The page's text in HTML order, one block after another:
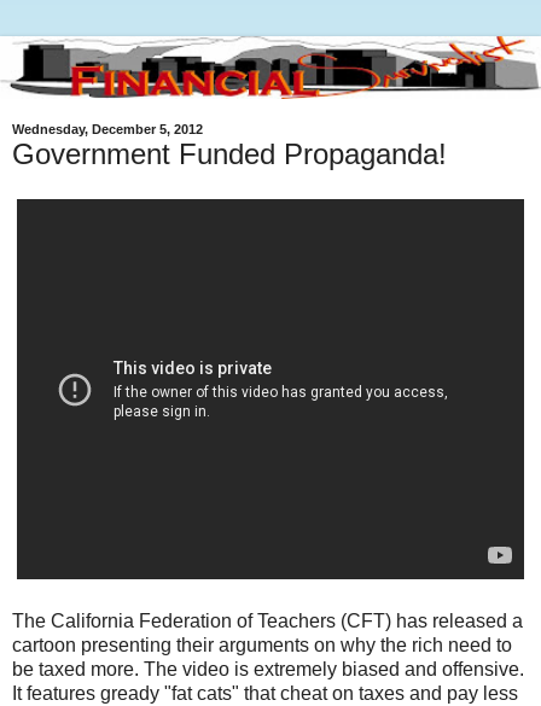
Wednesday, December 5, 2012
Government Funded Propaganda!
The California Federation of Teachers (CFT) has released a
cartoon presenting their arguments on why the rich need to
be taxed more. The video is extremely biased and offensive.
It features gready "fat cats" that cheat on taxes and pay less